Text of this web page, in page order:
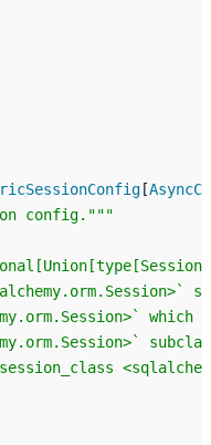
[
config."""
which